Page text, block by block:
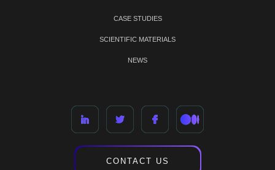
CASE STUDIES
SCIENTIFIC MATERIALS
NEWS
CONTACT US